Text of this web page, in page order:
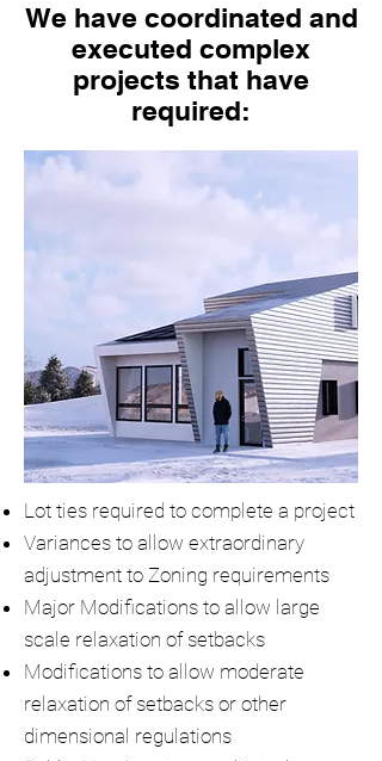
We have coordinated and
executed complex
projects that have
required:
Lot ties required to complete a project
Variances to allow extraordinary
adjustment to Zoning requirements
Major Modifications to allow large
scale relaxation of setbacks
Modifications to allow moderate
relaxation of setbacks or other
dimensional regulations